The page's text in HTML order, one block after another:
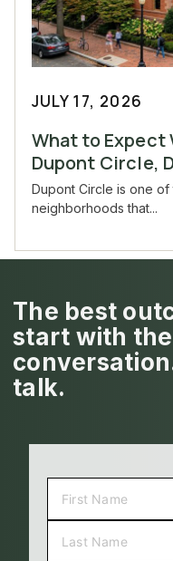
JULY 17, 2026
What to Expect
Dupont Circle,
Dupont Circle is one of
neighborhoods that...
The best
start with
talk.